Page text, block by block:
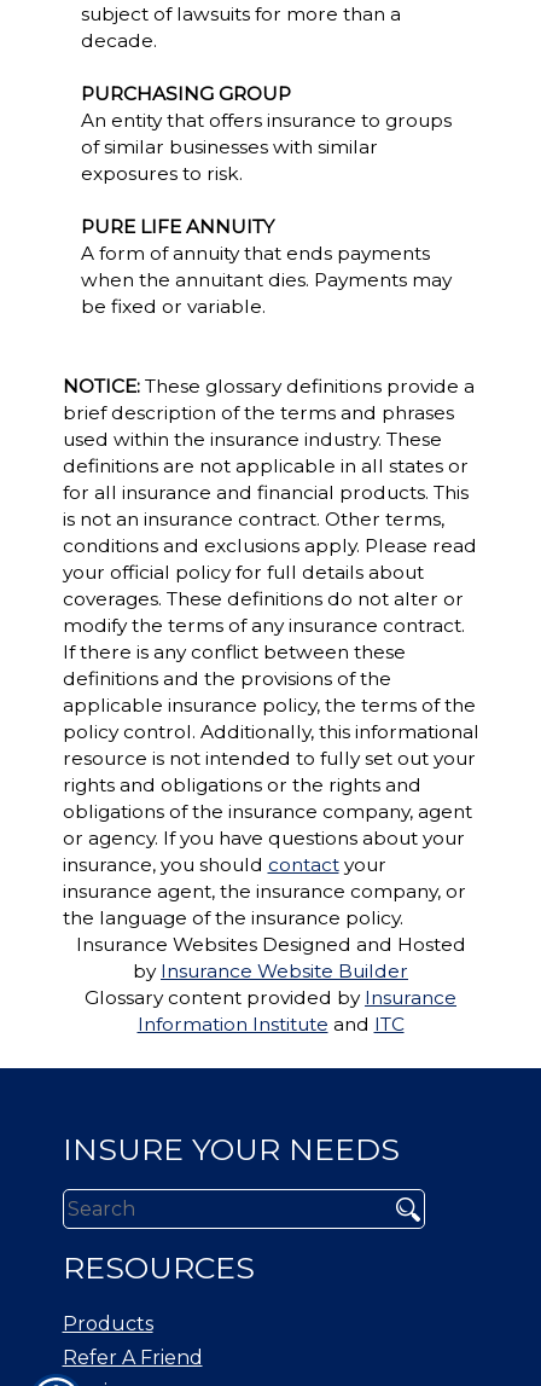
subject of lawsuits for more than a
decade.
PURCHASING GROUP
An entity that offers insurance to groups
of similar businesses with similar
exposures to risk.
PURE LIFE ANNUITY
A form of annuity that ends payments
when the annuitant dies. Payments may
be fixed or variable.
NOTICE:These glossary definitions provide a
brief description of the terms and phrases
used within the insurance industry. These
definitions are not applicable in all states or
for all insurance and financial products. This
is not an insurance contract. Other terms,
conditions and exclusions apply. Please read
your official policy for full details about
coverages. These definitions do not alter or
modify the terms of any insurance contract.
If there is any conflict between these
definitions and the provisions of the
applicable insurance policy, the terms of the
policy control. Additionally, this informational
resource is not intended to fully set out your
rights and obligations or the rights and
obligations of the insurance company, agent
or agency. If you have questions about your
insurance, you should contactyour
insurance agent, the insurance company, or
the language of the insurance policy.
Insurance WebsitesDesigned and Hosted
by Insurance Website Builder
Glossary content provided by Insurance
Information Institute and ITC
INSURE YOUR NEEDS
RESOURCES
Products
Refer A Friend